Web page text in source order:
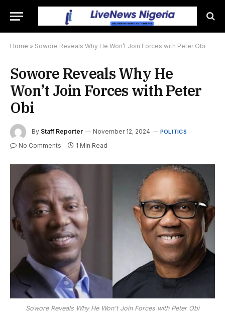
Home » Sowore Reveals Why He Won’t Join Forces with Peter Obi
Sowore Reveals Why He
Won’t Join Forces with Peter
Obi
By Staff Reporter November 12, 2024 POLITICS
No Comments 1 Min Read
Sowore Reveals Why He Won't Join Forces with Peter Obi